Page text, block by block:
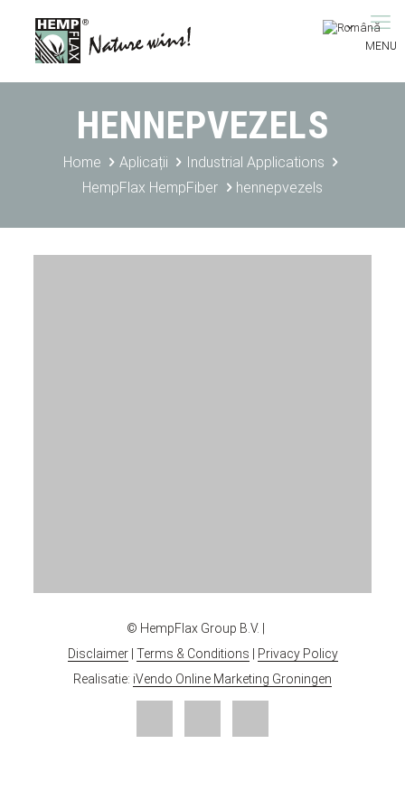
HENNEPVEZELS
Home Aplicații
Industrial Applications
HempFlax HempFiber
hennepvezels
© HempFlax Group B.V. |
Disclaimer| Terms & Conditions
Privacy Policy
Realisatie: iVendo Online Marketing Groningen